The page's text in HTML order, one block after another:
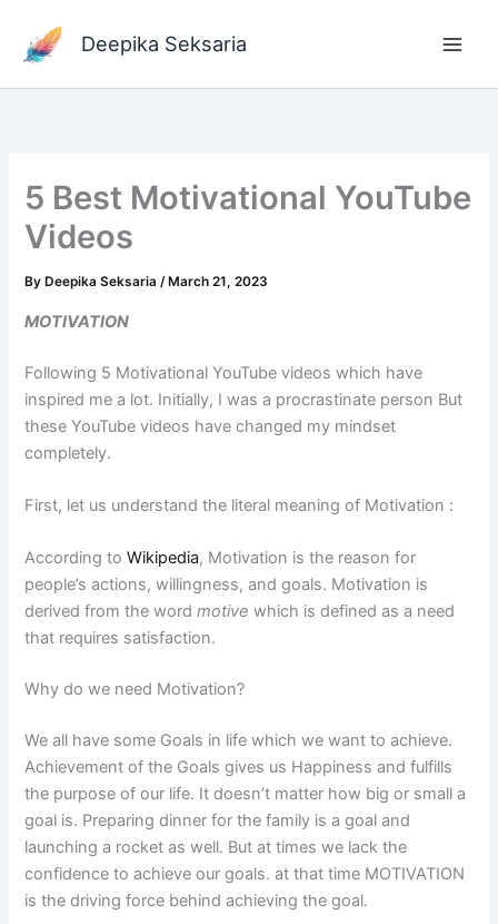
content
Deepika Seksaria
5 Best Motivational YouTube
Videos
By Deepika Seksaria/ March 21, 2023
MOTIVATION
Following 5 Motivational YouTube videos which have
inspired me a lot. Initially, I was a procrastinate person But
these YouTube videos have changed my mindset
completely.
First, let us understand the literal meaning of Motivation :
According toWikipedia, Motivation is the reason for
people’s actions, willingness, and goals. Motivation is
derived from the wordmotive which is defined as a need
that requires satisfaction.
Why do we need Motivation?
We all have some Goals in life which we want to achieve.
Achievement of the Goals gives us Happiness and fulfills
the purpose of our life. It doesn’t matter how big or small a
goal is. Preparing dinner for the family is a goal and
launching a rocket as well. But at times we lack the
confidence to achieve our goals. at that time MOTIVATION
is the driving force behind achieving the goal.